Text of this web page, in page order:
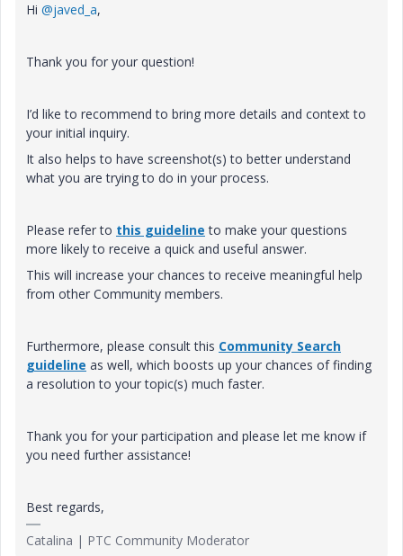
Hi @javed_a,
Thank you for your question!
I’d like to recommend to bring more details and context to
your initial inquiry.
It also helps to have screenshot(s) to better understand
what you are trying to do in your process.
Please refer to this guideline to make your questions
more likely to receive a quick and useful answer.
This will increase your chances to receive meaningful help
from other Community members.
Furthermore, please consult this Community Search
guideline as well, which boosts up your chances of finding
a resolution to your topic(s) much faster.
Thank you for your participation and please let me know if
you need further assistance!
Best regards,
Catalina | PTC Community Moderator